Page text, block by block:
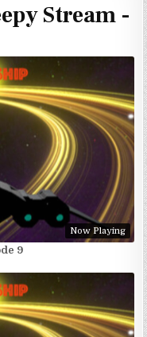
Stream -
Now Playing
9